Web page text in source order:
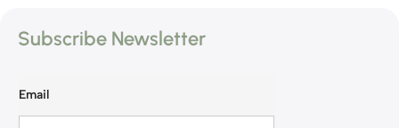
Subscribe Newsletter
Email